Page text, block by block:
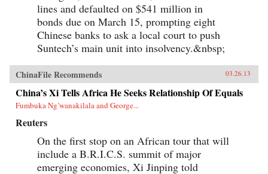
lines and defaulted on $541 million in
bonds due on March 15, prompting eight
Chinese banks to ask a local court to push
Suntech’s main unit into insolvency.&nbsp;
ChinaFile Recommends 03.26.13
China’s Xi Tells Africa He Seeks Relationship Of Equals
Fumbuka Ng’wanakilala and George...
Reuters
On the first stop on an African tour that will
include a B.R.I.C.S. summit of major
emerging economies, Xi Jinping told